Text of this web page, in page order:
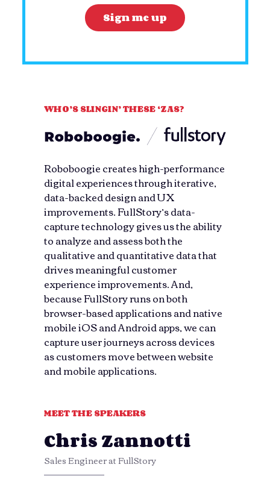
WHO’S SLINGIN’ THESE ‘ZAS?
Roboboogie creates high-performance
digital experiences through iterative,
data-backed design and UX
improvements. FullStory’s data-
capture technology gives us the ability
to analyze and assess both the
qualitative and quantitative data that
drives meaningful customer
experience improvements. And,
because FullStory runs on both
browser-based applications and native
mobile iOS and Android apps, we can
capture user journeys across devices
as customers move between website
and mobile applications.
MEET THE SPEAKERS
Chris Zannotti
Sales Engineer at FullStory